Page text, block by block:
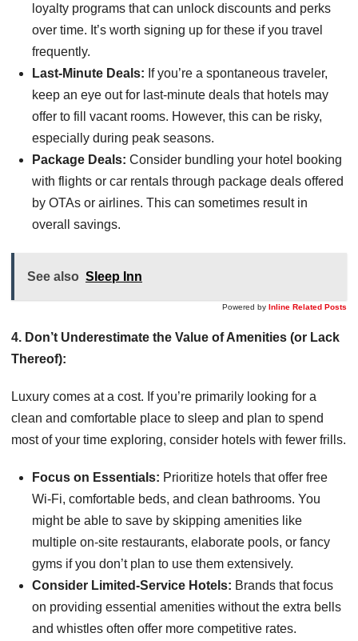
loyalty programs that can unlock discounts and perks
over time. It’s worth signing up for these if you travel
frequently.
Last-Minute Deals: If you’re a spontaneous traveler,
keep an eye out for last-minute deals that hotels may
offer to fill vacant rooms. However, this can be risky,
especially during peak seasons.
Package Deals: Consider bundling your hotel booking
with flights or car rentals through package deals offered
by OTAs or airlines. This can sometimes result in
overall savings.
See also Sleep Inn
Powered by Inline Related Posts
4. Don’t Underestimate the Value of Amenities (or Lack
Thereof):
Luxury comes at a cost. If you’re primarily looking for a
clean and comfortable place to sleep and plan to spend
most of your time exploring, consider hotels with fewer frills.
Focus on Essentials: Prioritize hotels that offer free
Wi-Fi, comfortable beds, and clean bathrooms. You
might be able to save by skipping amenities like
multiple on-site restaurants, elaborate pools, or fancy
gyms if you don’t plan to use them extensively.
Consider Limited-Service Hotels: Brands that focus
on providing essential amenities without the extra bells
and whistles often offer more competitive rates.